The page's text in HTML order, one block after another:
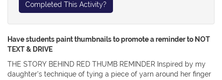
Completed This Activity?
Have students paint thumbnails to promote a reminder to NOT
TEXT & DRIVE
THE STORY BEHIND RED THUMB REMINDER Inspired by my
daughter's technique of tying a piece of yarn around her finger